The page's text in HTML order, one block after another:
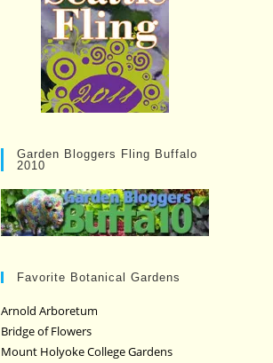
Garden Bloggers Fling Buffalo
2010
Favorite Botanical Gardens
Arnold Arboretum
Bridge of Flowers
Mount Holyoke College Gardens